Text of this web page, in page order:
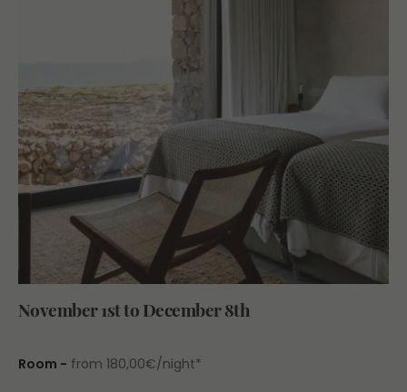
November 1st to December 8th
Room - from 180,00€/night*